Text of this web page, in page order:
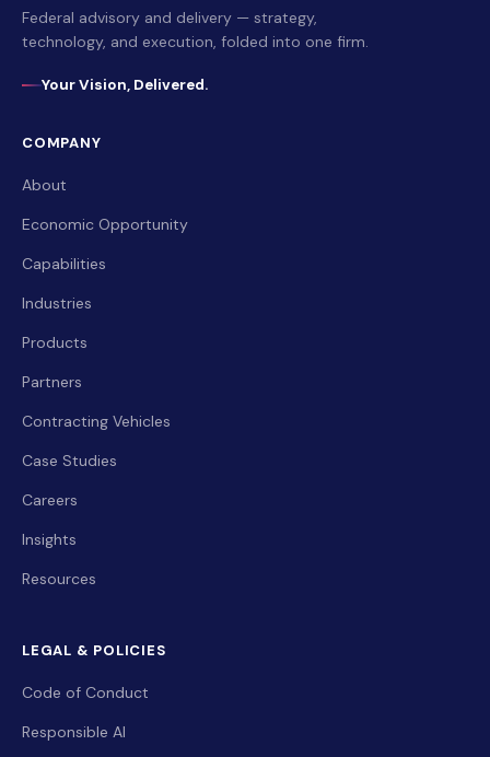
Federal advisory and delivery — strategy,
technology, and execution, folded into one firm.
Your Vision, Delivered.
COMPANY
About
Economic Opportunity
Capabilities
Industries
Products
Partners
Contracting Vehicles
Case Studies
Careers
Insights
Resources
LEGAL & POLICIES
Code of Conduct
Responsible AI